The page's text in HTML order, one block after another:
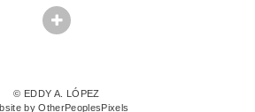
© EDDY A. LÓPEZ
by OtherPeoplesPixels